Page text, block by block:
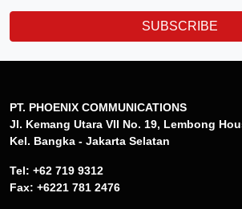
SUBSCRIBE
PT. PHOENIX COMMUNICATIONS
Jl. Kemang Utara VII No. 19, Lembong
Kel. Bangka - Jakarta Selatan
Tel: +62 719 9312
Fax: +6221 781 2476